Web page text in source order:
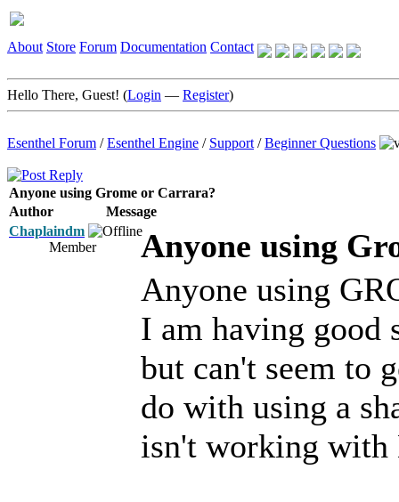
About Store Forum Documentation Contact
Hello There, Guest! (Login — Register)
Esenthel Forum /Esenthel Engine / Support /Beginner Questions
Anyone using Grome or Carrara?
Author
Message
Chaplaindm
Member
Anyone using
Anyone using
I am having good
but can't seem to
do with using a
isn't working with